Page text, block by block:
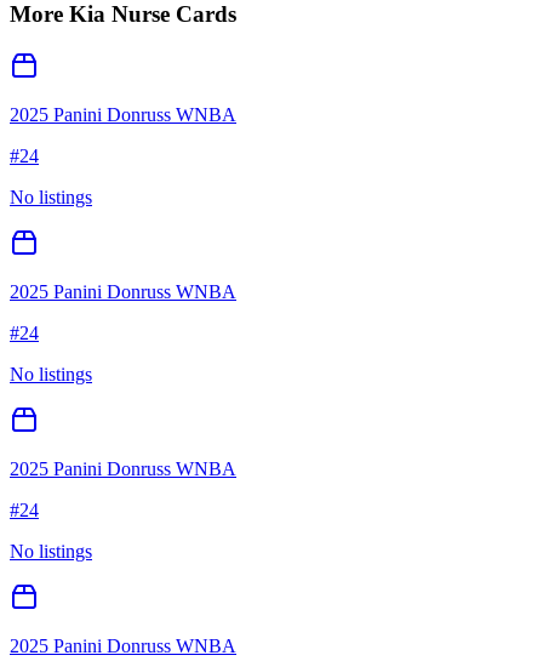
More Kia Nurse Cards
2025 Panini Donruss WNBA
#24
No listings
2025 Panini Donruss WNBA
#24
No listings
2025 Panini Donruss WNBA
#24
No listings
2025 Panini Donruss WNBA